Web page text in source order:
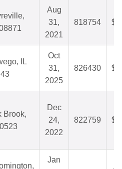
Aug
31,
2021
818754
IL
Oct
31,
2025
826430
Brook,
Dec
24,
2022
822759
Jan